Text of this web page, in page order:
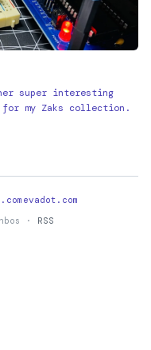
super interesting
for my Zaks collection.
evadot.com
·
RSS